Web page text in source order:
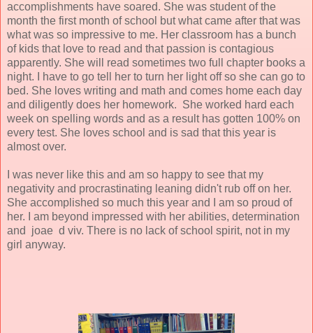
accomplishments have soared. She was student of the
month the first month of school but what came after that was
what was so impressive to me. Her classroom has a bunch
of kids that love to read and that passion is contagious
apparently. She will read sometimes two full chapter books a
night. I have to go tell her to turn her light off so she can go to
bed. She loves writing and math and comes home each day
and diligently does her homework. She worked hard each
week on spelling words and as a result has gotten 100% on
every test. She loves school and is sad that this year is
almost over.
I was never like this and am so happy to see that my
negativity and procrastinating leaning didn't rub off on her.
She accomplished so much this year and I am so proud of
her. I am beyond impressed with her abilities, determination
and joae d viv. There is no lack of school spirit, not in my
girl anyway.